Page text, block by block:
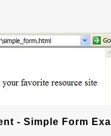
- Simple Form